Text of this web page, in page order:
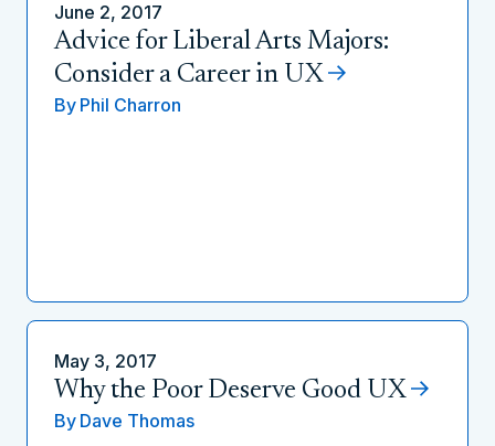
June 2, 2017
Advice for Liberal Arts Majors:
Consider a Career in UX
By Phil Charron
May 3, 2017
Why the Poor Deserve Good UX
By Dave Thomas